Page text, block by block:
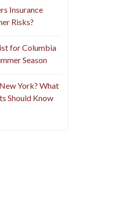
Insurance
Risks?
for Columbia
Season
York? What
Should Know